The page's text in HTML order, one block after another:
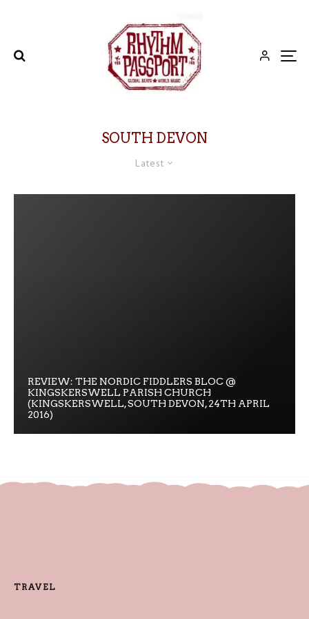
SOUTH DEVON
Latest
REVIEW: THE NORDIC FIDDLERS BLOC @
KINGSKERSWELL PARISH CHURCH
(KINGSKERSWELL, SOUTH DEVON, 24TH APRIL
2016)
TRAVEL